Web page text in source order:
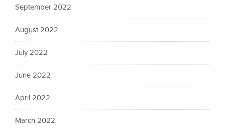
September 2022
August 2022
July 2022
June 2022
April 2022
March 2022